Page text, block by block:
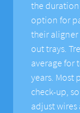
the
option for
their
out trays.
average for
years. Most
check-up,
adjust